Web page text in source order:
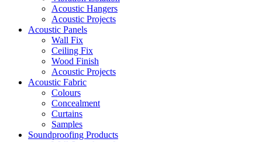
Acoustic Hangers
Acoustic Projects
Acoustic Panels
Wall Fix
Ceiling Fix
Wood Finish
Acoustic Projects
Acoustic Fabric
Colours
Concealment
Curtains
Samples
Soundproofing Products